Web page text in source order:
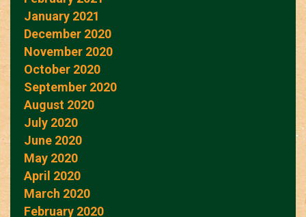
January 2021
December 2020
November 2020
October 2020
September 2020
August 2020
July 2020
June 2020
May 2020
April 2020
March 2020
February 2020